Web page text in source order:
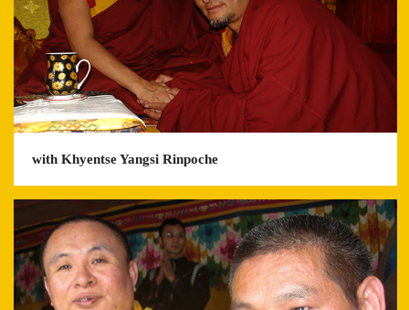
with Khyentse Yangsi Rinpoche